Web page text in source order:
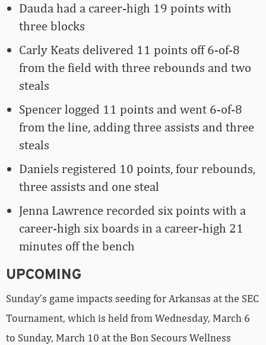
Dauda had a career-high 19 points with
three blocks
Carly Keats delivered 11 points off 6-of-8
from the field with three rebounds and two
steals
Spencer logged 11 points and went 6-of-8
from the line, adding three assists and three
steals
Daniels registered 10 points, four rebounds,
three assists and one steal
Jenna Lawrence recorded six points with a
career-high six boards in a career-high 21
minutes off the bench
UPCOMING
Sunday’s game impacts seeding for Arkansas at the SEC
Tournament, which is held from Wednesday, March 6
to Sunday, March 10 at the Bon Secours Wellness